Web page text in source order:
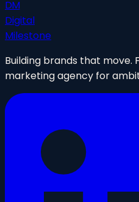
DM
Digital
Milestone
Building brands that move.
marketing agency for